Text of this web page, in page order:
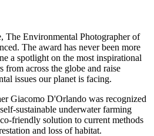
The Environmental Photographer of
The award has never been more
a spotlight on the most inspirational
from across the globe and raise
issues our planet is facing.
Giacomo D'Orlando was recognized
sustainable underwater farming
friendly solution to current methods
and loss of habitat.